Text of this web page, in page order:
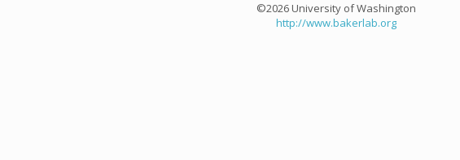
©2026 University of Washington
http://www.bakerlab.org